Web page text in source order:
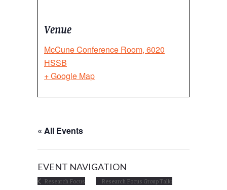
Venue
McCune Conference Room, 6020
HSSB
+ Google Map
« All Events
EVENT NAVIGATION
Research Focus
Research Focus Group Talk: